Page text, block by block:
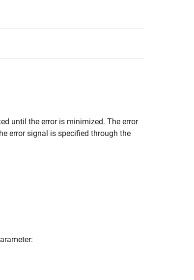
until the error is minimized. The error
error signal is specified through the